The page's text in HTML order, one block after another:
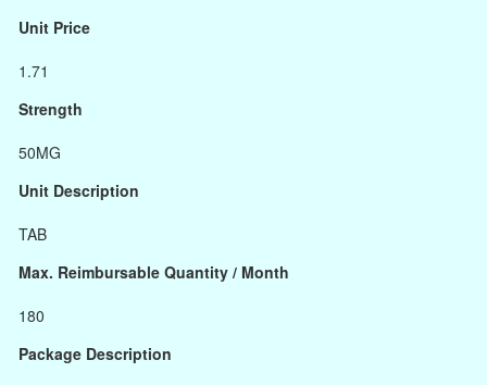
Unit Price
1.71
Strength
50MG
Unit Description
TAB
Max. Reimbursable Quantity / Month
180
Package Description